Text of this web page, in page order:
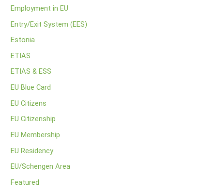
Employment in EU
Entry/Exit System (EES)
Estonia
ETIAS
ETIAS & ESS
EU Blue Card
EU Citizens
EU Citizenship
EU Membership
EU Residency
EU/Schengen Area
Featured